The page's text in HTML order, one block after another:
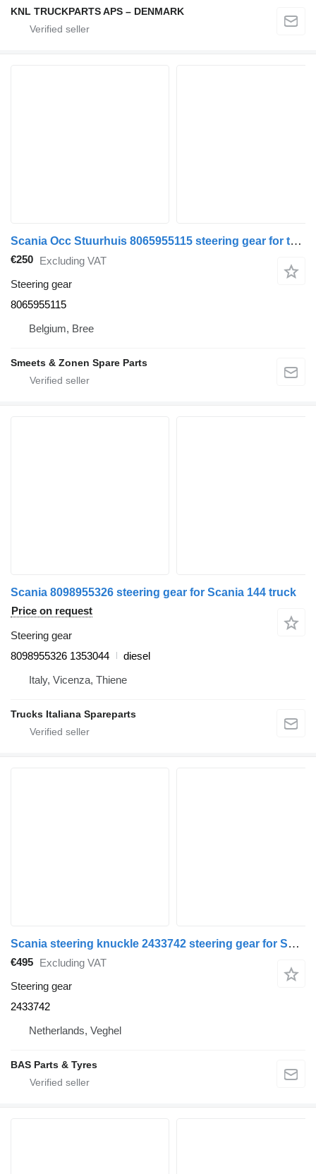
KNL TRUCKPARTS APS – DENMARK
Scania Occ Stuurhuis 8065955115 steering gear for truck
€250 Excluding VAT
Steering gear
8065955115
Belgium, Bree
Smeets & Zonen Spare Parts
Scania 8098955326 steering gear for Scania 144 truck
Price on request
Steering gear
8098955326 1353044
diesel
Italy, Vicenza, Thiene
Trucks Italiana Spareparts
Scania steering knuckle 2433742 steering gear for Scania truck
€495 Excluding VAT
Steering gear
2433742
Netherlands, Veghel
BAS Parts & Tyres